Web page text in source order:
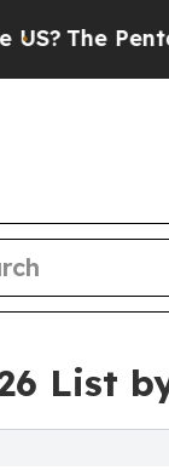
Is
List